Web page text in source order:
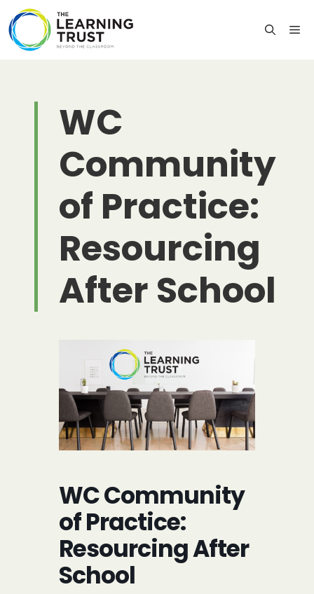
content
WC
Community
of Practice:
Resourcing
After School
WC Community
of Practice:
Resourcing After
School